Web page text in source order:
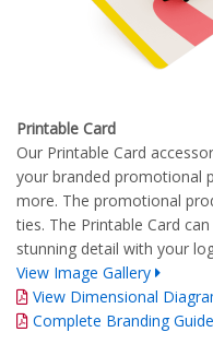
Printable Card
Our Printable Card
your branded promotional
more. The promotional
ties. The Printable Card
stunning detail with your
View Image Gallery
View Dimensional
Complete Branding